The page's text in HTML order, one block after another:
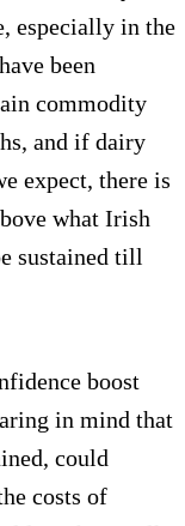
especially in the
been
commodity
and if dairy
expect, there is
what Irish
sustained till
boost
in mind that
could
costs of